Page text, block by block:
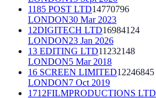
1185 POST LTD14770796
LONDON30 Mar 2023
12DIGITECH LTD16984124
LONDON23 Jan 2026
13 EDITING LTD11232148
LONDON5 Mar 2018
16 SCREEN LIMITED12246845
LONDON7 Oct 2019
1712FILMPRODUCTIONS LTD